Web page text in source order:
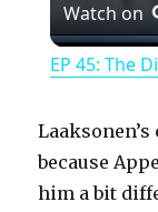
Watch on
EP 45: The
because
him a bit